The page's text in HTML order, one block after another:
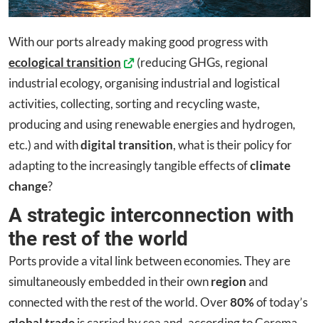
With our ports already making good progress with
ecological transition
(reducing GHGs, regional
industrial ecology, organising industrial and logistical
activities, collecting, sorting and recycling waste,
producing and using renewable energies and hydrogen,
etc.) and withdigital transition, what is their policy for
adapting to the increasingly tangible effects ofclimate
change?
A strategic interconnection with
the rest of the world
Ports provide a vital link between economies. They are
simultaneously embedded in their ownregionand
connected with the rest of the world. Over80%of today’s